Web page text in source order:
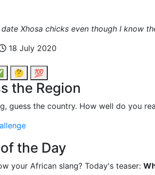
Xhosa chicks even though I know
18 July 2020
🤔 💯
the Region
guess the country. How well do you
the Day
your African slang? Today's teaser: